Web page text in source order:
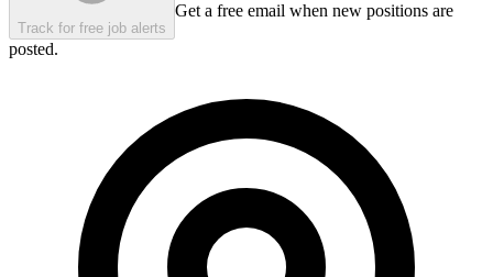
Track for free job alerts
Get a free email when new positions are
posted.